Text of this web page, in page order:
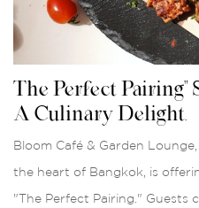
The Perfect Pairing"
A Culinary Delight.
Bloom Café & Garden
the heart of Bangkok, is
"The Perfect Pairing." Guests